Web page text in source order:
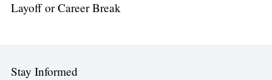
Layoff or Career Break
Stay Informed